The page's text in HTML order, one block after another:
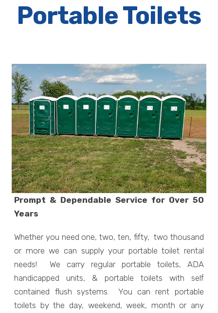
Portable Toilets
Prompt & Dependable Service for Over 50
Years
Whether you need one, two, ten, fifty, two thousand
or more we can supply your portable toilet rental
needs! We carry regular portable toilets, ADA
handicapped units, & portable toilets with self
contained flush systems. You can rent portable
toilets by the day, weekend, week, month or any